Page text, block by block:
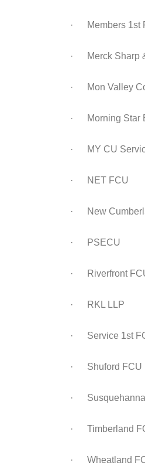
· Members 1st
· Merck Sharp
· Mon Valley
· Morning Star
· MY CU
· NET FCU
· New
· PSECU
· Riverfront
· RKL LLP
· Service 1st
· Shuford FCU
· Susquehanna
· Timberland
· Wheatland